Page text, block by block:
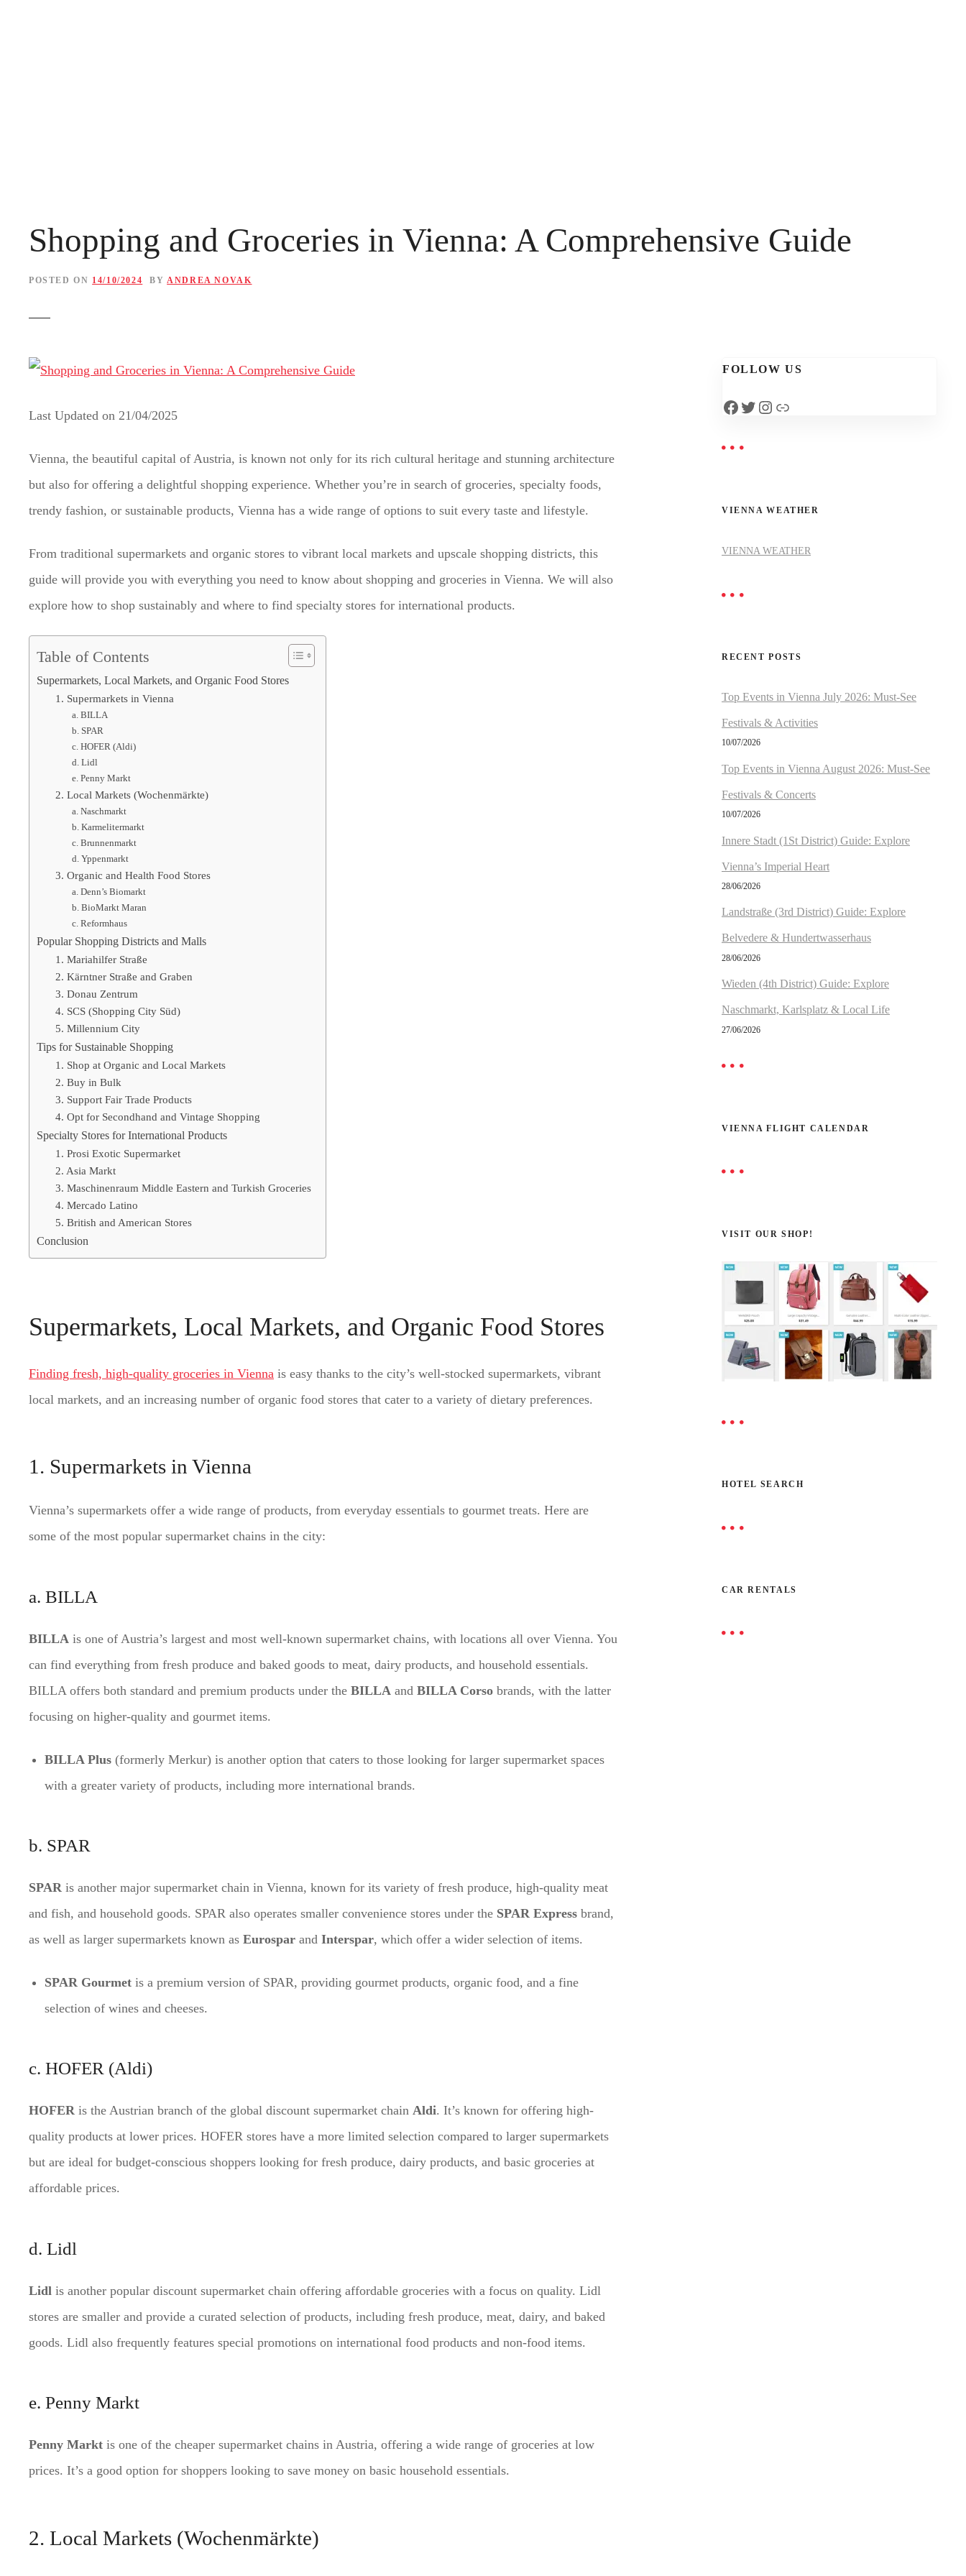
Shopping and Groceries in Vienna: A Comprehensive Guide
POSTED ON 14/10/2024 BY ANDREA NOVAK
Last Updated on 21/04/2025
Vienna, the beautiful capital of Austria, is known not only for its rich cultural heritage and stunning architecture
but also for offering a delightful shopping experience. Whether you’re in search of groceries, specialty foods,
trendy fashion, or sustainable products, Vienna has a wide range of options to suit every taste and lifestyle.
From traditional supermarkets and organic stores to vibrant local markets and upscale shopping districts, this
guide will provide you with everything you need to know about shopping and groceries in Vienna. We will also
explore how to shop sustainably and where to find specialty stores for international products.
Table of Contents
Supermarkets, Local Markets, and Organic Food Stores
1. Supermarkets in Vienna
a. BILLA
b. SPAR
c. HOFER (Aldi)
d. Lidl
e. Penny Markt
2. Local Markets (Wochenmärkte)
a. Naschmarkt
b. Karmelitermarkt
c. Brunnenmarkt
d. Yppenmarkt
3. Organic and Health Food Stores
a. Denn’s Biomarkt
b. BioMarkt Maran
c. Reformhaus
Popular Shopping Districts and Malls
1. Mariahilfer Straße
2. Kärntner Straße and Graben
3. Donau Zentrum
4. SCS (Shopping City Süd)
5. Millennium City
Tips for Sustainable Shopping
1. Shop at Organic and Local Markets
2. Buy in Bulk
3. Support Fair Trade Products
4. Opt for Secondhand and Vintage Shopping
Specialty Stores for International Products
1. Prosi Exotic Supermarket
2. Asia Markt
3. Maschinenraum Middle Eastern and Turkish Groceries
4. Mercado Latino
5. British and American Stores
Conclusion
Supermarkets, Local Markets, and Organic Food Stores
Finding fresh, high-quality groceries in Vienna is easy thanks to the city’s well-stocked supermarkets, vibrant
local markets, and an increasing number of organic food stores that cater to a variety of dietary preferences.
1. Supermarkets in Vienna
Vienna’s supermarkets offer a wide range of products, from everyday essentials to gourmet treats. Here are
some of the most popular supermarket chains in the city:
a. BILLA
BILLA is one of Austria’s largest and most well-known supermarket chains, with locations all over Vienna. You
can find everything from fresh produce and baked goods to meat, dairy products, and household essentials.
BILLA offers both standard and premium products under the BILLA and BILLA Corso brands, with the latter
focusing on higher-quality and gourmet items.
BILLA Plus(formerly Merkur) is another option that caters to those looking for larger supermarket spaces
with a greater variety of products, including more international brands.
b. SPAR
SPAR is another major supermarket chain in Vienna, known for its variety of fresh produce, high-quality meat
and fish, and household goods. SPAR also operates smaller convenience stores under the SPAR Express brand,
as well as larger supermarkets known as Eurospar and Interspar, which offer a wider selection of items.
SPAR Gourmetis a premium version of SPAR, providing gourmet products, organic food, and a fine
selection of wines and cheeses.
c. HOFER (Aldi)
HOFER is the Austrian branch of the global discount supermarket chain Aldi. It’s known for offering high-
quality products at lower prices. HOFER stores have a more limited selection compared to larger supermarkets
but are ideal for budget-conscious shoppers looking for fresh produce, dairy products, and basic groceries at
affordable prices.
d. Lidl
Lidl is another popular discount supermarket chain offering affordable groceries with a focus on quality. Lidl
stores are smaller and provide a curated selection of products, including fresh produce, meat, dairy, and baked
goods. Lidl also frequently features special promotions on international food products and non-food items.
e. Penny Markt
Penny Markt is one of the cheaper supermarket chains in Austria, offering a wide range of groceries at low
prices. It’s a good option for shoppers looking to save money on basic household essentials.
2. Local Markets (Wochenmärkte)
FOLLOW US
Facebook Twitter Instagram Link
VIENNA WEATHER
VIENNA WEATHER
RECENT POSTS
Top Events in Vienna July 2026: Must-See
Festivals & Activities
10/07/2026
Top Events in Vienna August 2026: Must-See
Festivals & Concerts
10/07/2026
Innere Stadt (1St District) Guide: Explore
Vienna’s Imperial Heart
28/06/2026
Landstraße (3rd District) Guide: Explore
Belvedere & Hundertwasserhaus
28/06/2026
Wieden (4th District) Guide: Explore
Naschmarkt, Karlsplatz & Local Life
27/06/2026
VIENNA FLIGHT CALENDAR
VISIT OUR SHOP!
HOTEL SEARCH
CAR RENTALS